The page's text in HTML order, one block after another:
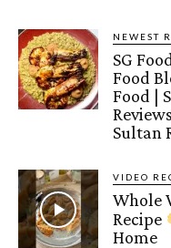
NEWEST
SG
Food
Food |
Sultan
VIDEO
Whole
Recipe
Home